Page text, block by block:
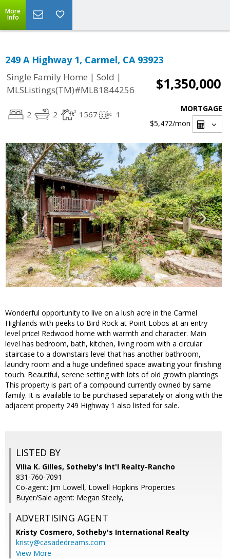
More
Info
249 A Highway 1, Carmel, CA 93923
Single Family Home | Sold |
MLSListings(TM)#ML81844256
$1,350,000
2 2 1567 1
MORTGAGE
$5,472/mon
Wonderful opportunity to live on a lush acre in the Carmel
Highlands with peeks to Bird Rock at Point Lobos at an entry
level price! Redwood home with warmth and character. Main
level has bedroom, bath, kitchen, living room with a circular
staircase to a downstairs level that has another bathroom,
laundry room and a huge undefined space awaiting your finishing
touch. Beautiful, serene setting with lots of old growth plantings
This property is part of a compound currently owned by same
family. It is available to be purchased separately or along with the
adjacent property 249 Highway 1 also listed for sale.
LISTED BY
Vilia K. Gilles, Sotheby's Int'l Realty-Rancho
831-760-7091
Co-agent: Jim Lowell, Lowell Hopkins Properties
Buyer/Sale agent: Megan Steely,
ADVERTISING AGENT
Kristy Cosmero, Sotheby's International Realty
kristy@casadedreams.com
View More